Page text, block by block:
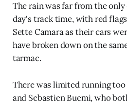
The rain was far from the
day's track time, with red
Sette Camara as their cars
have broken down on the
tarmac.
There was limited running
and Sebastien Buemi, who